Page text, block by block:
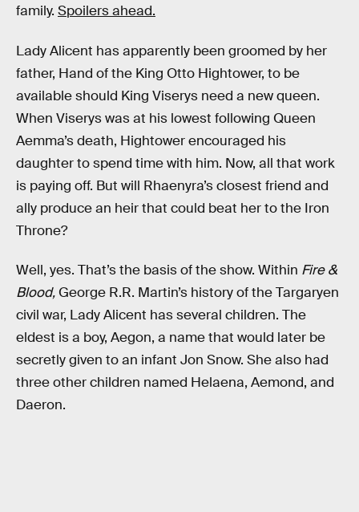
family. Spoilers ahead.
Lady Alicent has apparently been groomed by her
father, Hand of the King Otto Hightower, to be
available should King Viserys need a new queen.
When Viserys was at his lowest following Queen
Aemma’s death, Hightower encouraged his
daughter to spend time with him. Now, all that work
is paying off. But will Rhaenyra’s closest friend and
ally produce an heir that could beat her to the Iron
Throne?
Well, yes. That’s the basis of the show. Within Fire &
Blood, George R.R. Martin’s history of the Targaryen
civil war, Lady Alicent has several children. The
eldest is a boy, Aegon, a name that would later be
secretly given to an infant Jon Snow. She also had
three other children named Helaena, Aemond, and
Daeron.